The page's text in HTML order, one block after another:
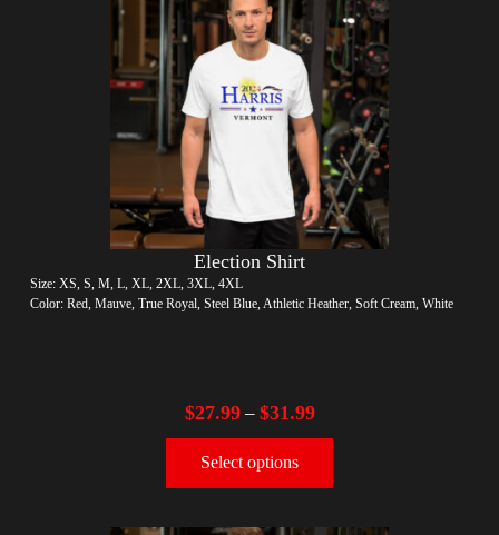
Election Shirt
Size: XS, S, M, L, XL, 2XL, 3XL, 4XL
Color: Red, Mauve, True Royal, Steel Blue, Athletic Heather, Soft Cream, White
$27.99– $31.99
Select options